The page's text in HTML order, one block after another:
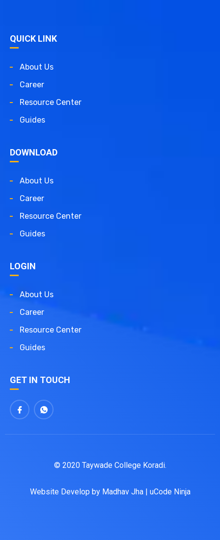
QUICK LINK
About Us
Career
Resource Center
Guides
DOWNLOAD
About Us
Career
Resource Center
Guides
LOGIN
About Us
Career
Resource Center
Guides
GET IN TOUCH
© 2020 Taywade College Koradi.
Website Develop by Madhav Jha| uCode Ninja